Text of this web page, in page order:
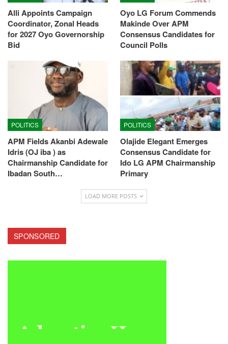
Alli Appoints Campaign
Coordinator, Zonal Heads
for 2027 Oyo Governorship
Bid
Oyo LG Forum Commends
Makinde Over APM
Consensus Candidates for
Council Polls
POLITICS
APM Fields Akanbi Adewale
Idris (OJ iba ) as
Chairmanship Candidate for
Ibadan South…
POLITICS
Olajide Elegant Emerges
Consensus Candidate for
Ido LG APM Chairmanship
Primary
LOAD MORE POSTS
SPONSORED